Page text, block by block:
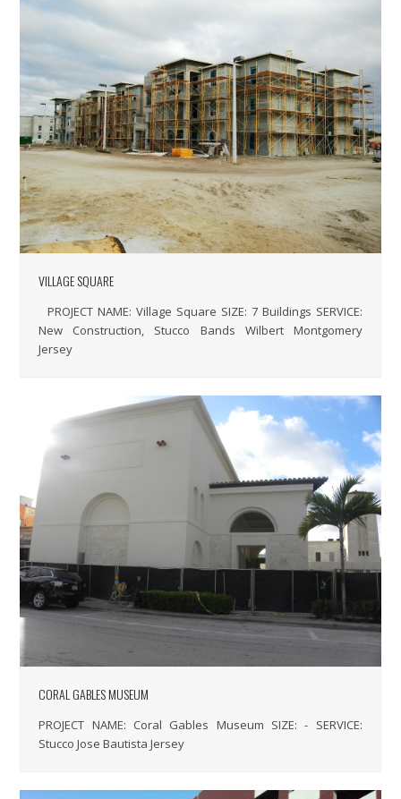
VILLAGE SQUARE
PROJECT NAME: Village Square SIZE: 7 Buildings SERVICE:
New Construction, Stucco Bands Wilbert Montgomery
Jersey
CORAL GABLES MUSEUM
PROJECT NAME: Coral Gables Museum SIZE: - SERVICE:
Stucco Jose Bautista Jersey